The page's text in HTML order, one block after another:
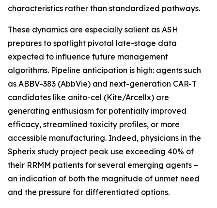
characteristics rather than standardized pathways.
These dynamics are especially salient as ASH
prepares to spotlight pivotal late-stage data
expected to influence future management
algorithms. Pipeline anticipation is high: agents such
as ABBV-383 (AbbVie) and next-generation CAR-T
candidates like anito-cel (Kite/Arcellx) are
generating enthusiasm for potentially improved
efficacy, streamlined toxicity profiles, or more
accessible manufacturing. Indeed, physicians in the
Spherix study project peak use exceeding 40% of
their RRMM patients for several emerging agents –
an indication of both the magnitude of unmet need
and the pressure for differentiated options.